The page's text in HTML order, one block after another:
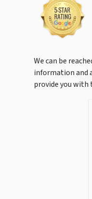
We can be
information and
provide you with